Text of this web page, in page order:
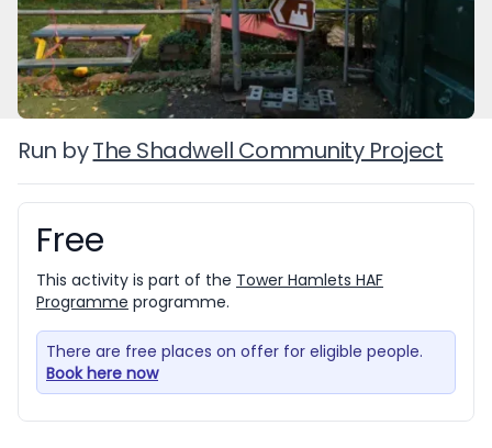
Run byThe Shadwell Community Project
Booking information
Free
This activity is part of the Tower Hamlets HAF
Programme programme.
There are free places on offer for eligible people.
Book here now